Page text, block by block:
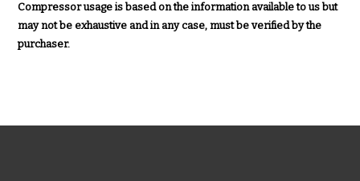
Compressor usage is based on the information available to us but
may not be exhaustive and in any case, must be verified by the
purchaser.